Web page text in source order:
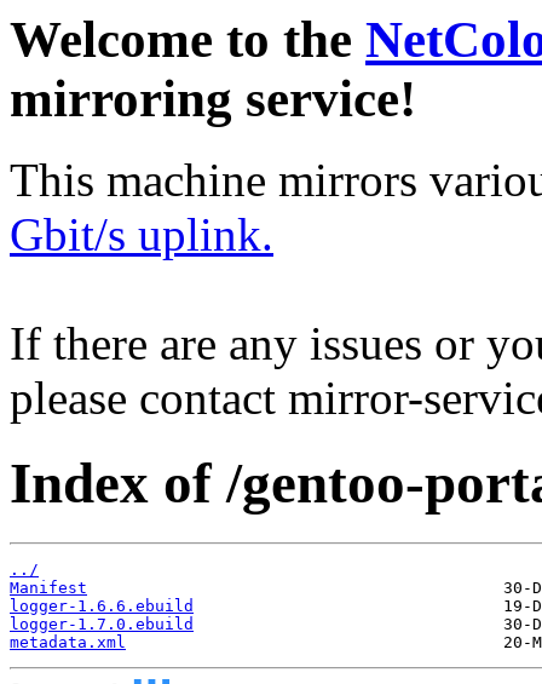
Welcome to the
mirroring service!
This machine mirrors
Gbit/s uplink.
If there are any issues or
please contact mirror-
Index of /gentoo-
../
Manifest
logger-1.6.6.ebuild
logger-1.7.0.ebuild
metadata.xml